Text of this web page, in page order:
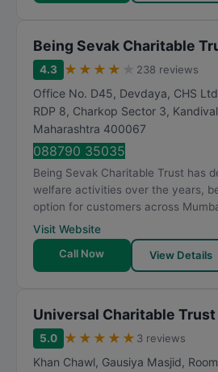
Being Sevak Charitable
4.3 ★ ★ ★ ★ 238 reviews
Office No. D45, Devdaya, CHS
RDP 8, Charkop Sector 3,
Maharashtra 400067
088790 35035
Being Sevak Charitable Trust has
welfare activities over the years,
option for customers across
Visit Website
Call Now
View Details
Universal Charitable Trust
5.0 ★ ★ ★ ★ ★ 3 reviews
Khan Chawl, Gausiya Masjid,